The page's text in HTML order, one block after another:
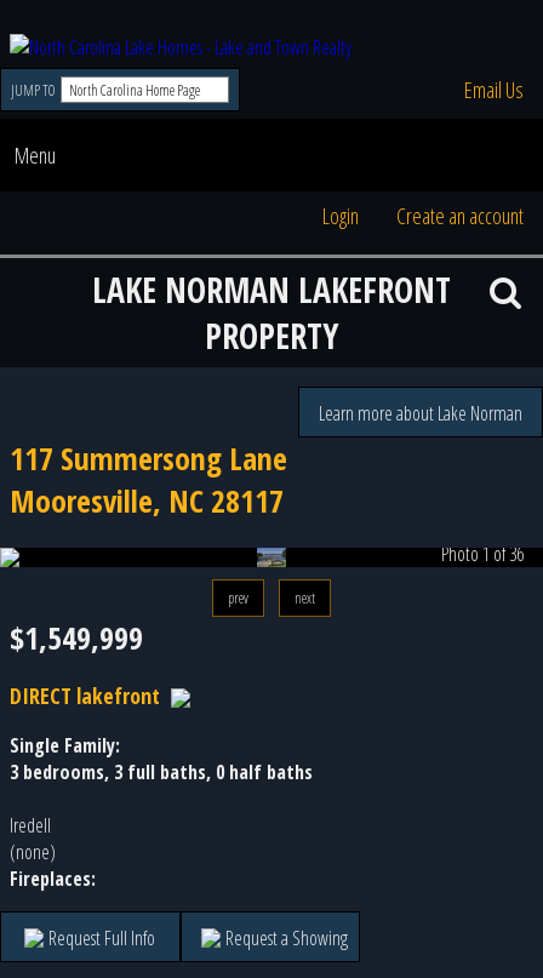
JUMP TO Email Us
Menu
Login Create an account
LAKE NORMAN LAKEFRONT
PROPERTY
Learn more about Lake Norman
117 Summersong Lane
Mooresville, NC 28117
Photo 1 of 36
prev next
$1,549,999
DIRECT lakefront
Single Family:
3 bedrooms, 3 full baths, 0 half baths
Iredell
(none)
Fireplaces:
Request Full Info Request a Showing